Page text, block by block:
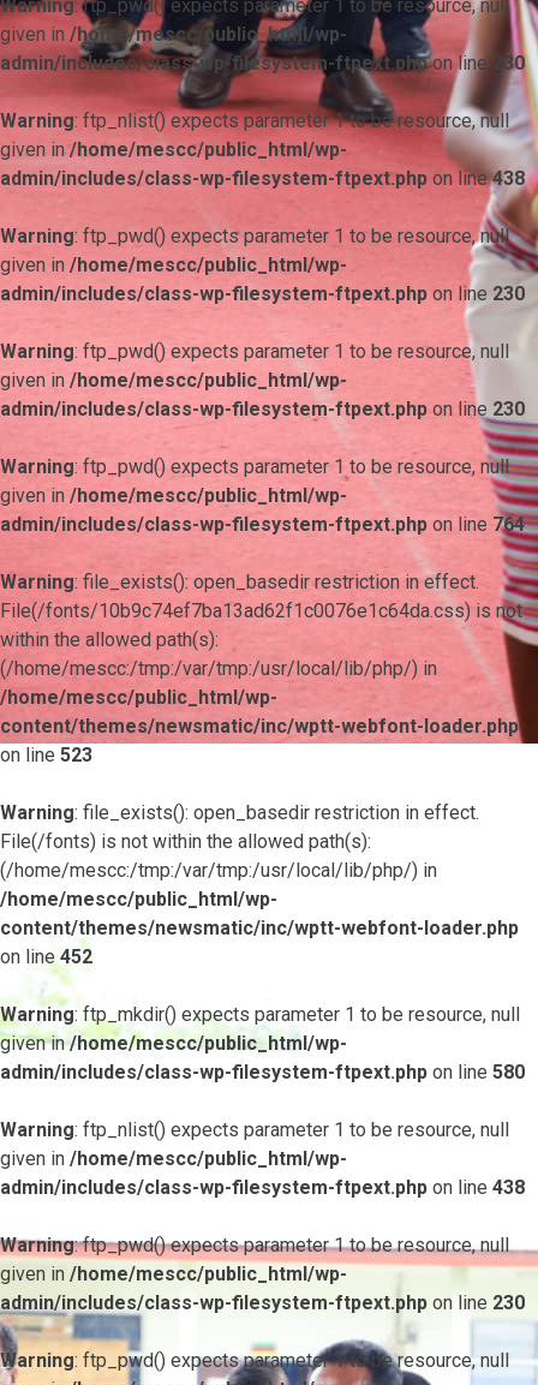
Warning: ftp_pwd() expects parameter 1 to be resource, null
given in /home/mescc/public_html/wp-
admin/includes/class-wp-filesystem-ftpext.phpon line 230
Warning: ftp_nlist() expects parameter 1 to be resource, null
given in /home/mescc/public_html/wp-
admin/includes/class-wp-filesystem-ftpext.php on line438
Warning: ftp_pwd() expects parameter 1 to be resource, null
given in /home/mescc/public_html/wp-
admin/includes/class-wp-filesystem-ftpext.php on line 230
Warning: ftp_pwd() expects parameter 1 to be resource, null
given in /home/mescc/public_html/wp-
admin/includes/class-wp-filesystem-ftpext.php on line 230
Warning: ftp_pwd() expects parameter 1 to be resource, null
given in /home/mescc/public_html/wp-
admin/includes/class-wp-filesystem-ftpext.php on line 764
Warning: file_exists(): open_basedir restriction in effect.
File(/fonts/10b9c74ef7ba13ad62f1c0076e1c64da.css) is not
within the allowed path(s):
(/home/mescc:/tmp:/var/tmp:/usr/local/lib/php/) in
/home/mescc/public_html/wp-
content/themes/newsmatic/inc/wptt-webfont-loader.php
on line 523
Warning: file_exists(): open_basedir restriction in effect.
File(/fonts) is not within the allowed path(s):
(/home/mescc:/tmp:/var/tmp:/usr/local/lib/php/) in
/home/mescc/public_html/wp-
content/themes/newsmatic/inc/wptt-webfont-loader.php
on line452
Warning: ftp_mkdir() expects parameter 1 to be resource, null
given in/home/mescc/public_html/wp-
admin/includes/class-wp-filesystem-ftpext.php on line 580
Warning: ftp_nlist() expects parameter 1 to be resource, null
given in /home/mescc/public_html/wp-
admin/includes/class-wp-filesystem-ftpext.php on line 438
Warning: ftp_pwd() expects parameter 1 to be resource, null
given in /home/mescc/public_html/wp-
admin/includes/class-wp-filesystem-ftpext.php on line 230
Warning: ftp_pwd() expects parameter 1 to be resource, null